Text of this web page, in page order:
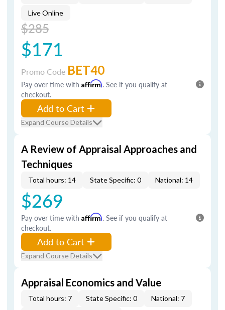
Live Online
$285
$171
Promo Code BET40
Pay over time with Affirm. See if you qualify at
checkout.
Add to Cart
Expand Course Details
A Review of Appraisal Approaches and
Techniques
Total hours: 14 State Specific: 0 National: 14
$269
Pay over time with Affirm. See if you qualify at
checkout.
Add to Cart
Expand Course Details
Appraisal Economics and Value
Total hours: 7 State Specific: 0
National: 7